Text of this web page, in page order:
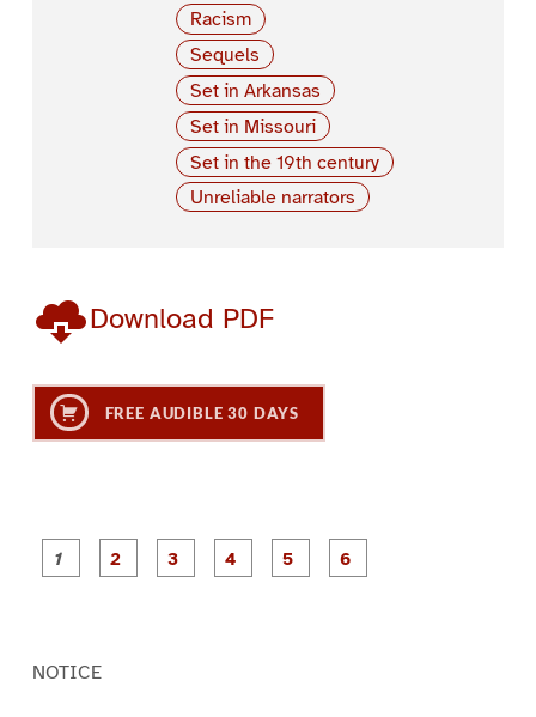
Racism
Sequels
Set in Arkansas
Set in Missouri
Set in the 19th century
Unreliable narrators
Download PDF
FREE AUDIBLE 30 DAYS
P
a
P
a
P
a
NOTICE